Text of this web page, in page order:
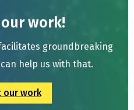
work!
groundbreaking
help us with that.
our work